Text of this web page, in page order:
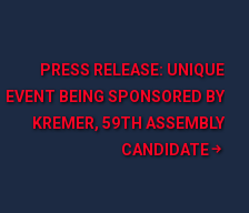
PRESS RELEASE: UNIQUE
EVENT BEING SPONSORED BY
KREMER, 59TH ASSEMBLY
CANDIDATE